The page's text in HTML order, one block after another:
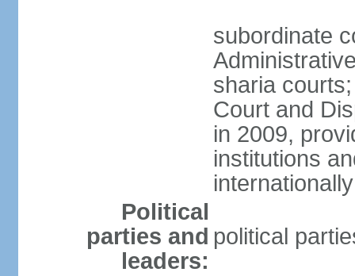
subordinate
sharia
Court and
in 2009,
institutions
internationally
Political
parties and
leaders:
political